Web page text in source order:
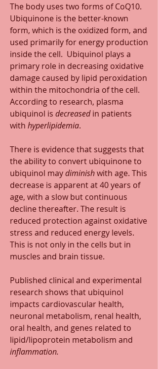
The body uses two forms of CoQ10.
Ubiquinone is the better-known
form, which is the oxidized form, and
used primarily for energy production
inside the cell.  Ubiquinol plays a
primary role in decreasing oxidative
damage caused by lipid peroxidation
within the mitochondria of the cell.
According to research, plasma
ubiquinol is decreased in patients
with hyperlipidemia.
There is evidence that suggests that
the ability to convert ubiquinone to
ubiquinol may diminish with age. This
decrease is apparent at 40 years of
age, with a slow but continuous
decline thereafter. The result is
reduced protection against oxidative
stress and reduced energy levels.
This is not only in the cells but in
muscles and brain tissue.
Published clinical and experimental
research shows that ubiquinol
impacts cardiovascular health,
neuronal metabolism, renal health,
oral health, and genes related to
inflammation.